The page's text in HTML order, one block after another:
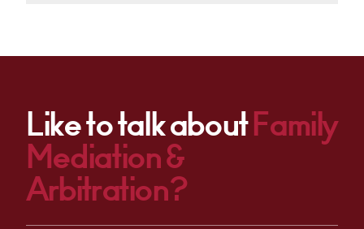
Like to talk aboutFamily
Mediation &
Arbitration?